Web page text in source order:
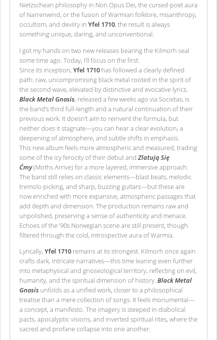
Nietzschean philosophy in Non Opus Dei, the cursed-poet aura
of Narrenwind, or the fusion of Warmian folklore, misanthropy,
occultism, and devilry in Yfel 1710, the result is always
something unique, daring, and unconventional.
I got my hands on two new releases bearing the Kilmorh seal
some time ago. Today, I’ll focus on the first.
Since its inception, Yfel 1710 has followed a clearly defined
path: raw, uncompromising black metal rooted in the spirit of
the second wave, elevated by distinctive and evocative lyrics.
Black Metal Gnosis, released a few weeks ago via Societas, is
the band’s third full-length and a natural continuation of their
previous work. It doesn’t aim to reinvent the formula, but
neither does it stagnate—you can hear a clear evolution, a
deepening of atmosphere, and subtle shifts in emphasis.
This new album feels more atmospheric and measured, trading
some of the icy ferocity of their debut and Zlatują Się
Ćmy(Moths Arrive) for a more layered, immersive approach.
The band still relies on classic elements—blast beats, melodic
tremolo picking, and sharp, buzzing guitars—but these are
now enriched with more expansive, atmospheric passages that
add depth and dimension. The production remains raw and
unpolished, preserving a sense of authenticity and menace.
Echoes of the ’90s Norwegian scene are still present, though
filtered through the cold, introspective aura of Warmia.
Lyrically, Yfel 1710 remains at its strongest. Kilmorh once again
crafts dark, intricate narratives—this time leaning even further
into metaphysical and gnoseological territory, reflecting on evil,
humanity, and the spiritual dimension of history. Black Metal
Gnosis unfolds as a unified work, closer to a philosophical
treatise than a mere collection of songs. It feels monumental—
a concept, a manifesto. The imagery is steeped in diabolical
pacts, apocalyptic visions, and inverted spiritual rites, where the
sacred and profane collapse into one another.